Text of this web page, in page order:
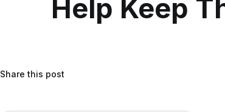
Help Keep
Share this post